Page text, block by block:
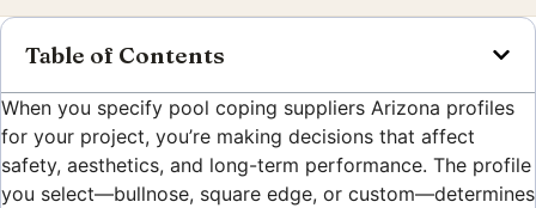
Table of Contents
When you specify pool coping suppliers Arizona profiles
for your project, you’re making decisions that affect
safety, aesthetics, and long-term performance. The profile
you select—bullnose, square edge, or custom—determines